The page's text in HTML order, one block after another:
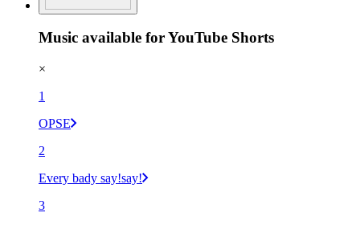
Music available for YouTube Shorts
×
1
OPSE
2
Every bady say!say!
3